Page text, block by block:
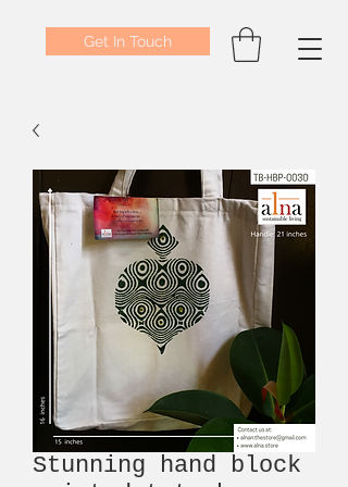
Get In Touch
Stunning hand block